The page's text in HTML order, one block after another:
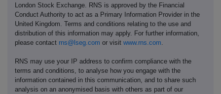
London Stock Exchange. RNS is approved by the Financial
Conduct Authority to act as a Primary Information Provider in the
United Kingdom. Terms and conditions relating to the use and
distribution of this information may apply. For further information,
please contact rns@lseg.com or visit www.rns.com
RNS may use your IP address to confirm compliance with the
terms and conditions, to analyse how you engage with the
information contained in this communication, and to share such
analysis on an anonymised basis with others as part of our